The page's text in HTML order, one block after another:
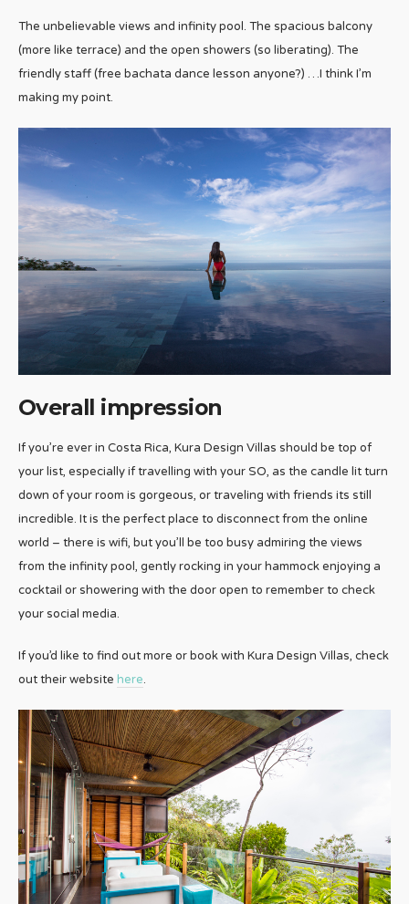
The unbelievable views and infinity pool. The spacious balcony
(more like terrace) and the open showers (so liberating). The
friendly staff (free bachata dance lesson anyone?) …I think I’m
making my point.
Overall impression
If you’re ever in Costa Rica, Kura Design Villas should be top of
your list, especially if travelling with your SO, as the candle lit turn
down of your room is gorgeous, or traveling with friends its still
incredible. It is the perfect place to disconnect from the online
world – there is wifi, but you’ll be too busy admiring the views
from the infinity pool, gently rocking in your hammock enjoying a
cocktail or showering with the door open to remember to check
your social media.
If you’d like to find out more or book with Kura Design Villas, check
out their website here.